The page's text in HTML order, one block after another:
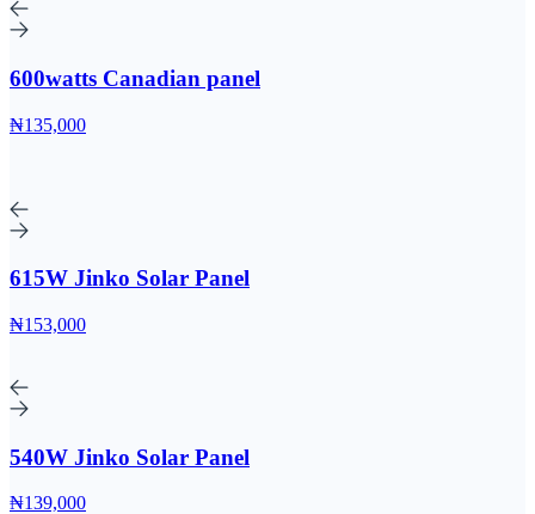
600watts Canadian panel
₦135,000
615W Jinko Solar Panel
₦153,000
540W Jinko Solar Panel
₦139,000